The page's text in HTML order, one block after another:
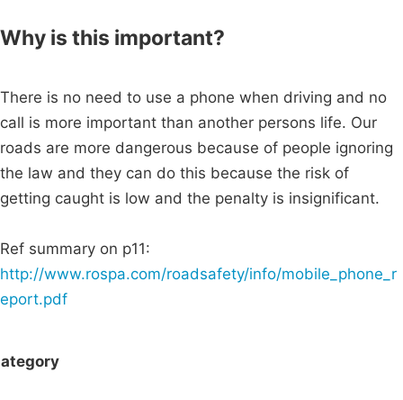
Why is this important?
There is no need to use a phone when driving and no
call is more important than another persons life. Our
roads are more dangerous because of people ignoring
the law and they can do this because the risk of
getting caught is low and the penalty is insignificant.
Ref summary on p11:
http://www.rospa.com/roadsafety/info/mobile_phone_r
eport.pdf